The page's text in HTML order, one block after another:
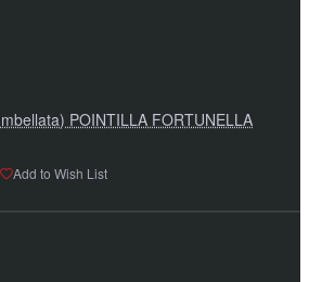
POINTILLA FORTUNELLA
Add to Wish List